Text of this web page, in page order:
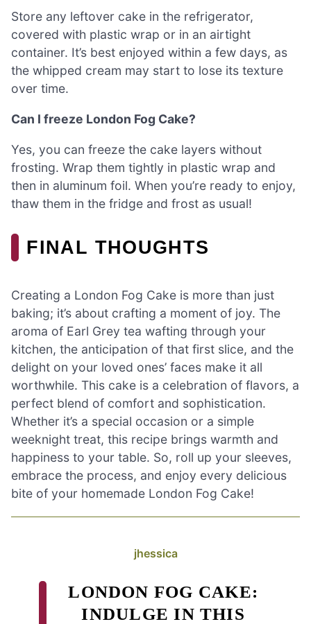
Store any leftover cake in the refrigerator,
covered with plastic wrap or in an airtight
container. It’s best enjoyed within a few days, as
the whipped cream may start to lose its texture
over time.
Can I freeze London Fog Cake?
Yes, you can freeze the cake layers without
frosting. Wrap them tightly in plastic wrap and
then in aluminum foil. When you’re ready to enjoy,
thaw them in the fridge and frost as usual!
FINAL THOUGHTS
Creating a London Fog Cake is more than just
baking; it’s about crafting a moment of joy. The
aroma of Earl Grey tea wafting through your
kitchen, the anticipation of that first slice, and the
delight on your loved ones’ faces make it all
worthwhile. This cake is a celebration of flavors, a
perfect blend of comfort and sophistication.
Whether it’s a special occasion or a simple
weeknight treat, this recipe brings warmth and
happiness to your table. So, roll up your sleeves,
embrace the process, and enjoy every delicious
bite of your homemade London Fog Cake!
jhessica
LONDON FOG CAKE:
INDULGE IN THIS